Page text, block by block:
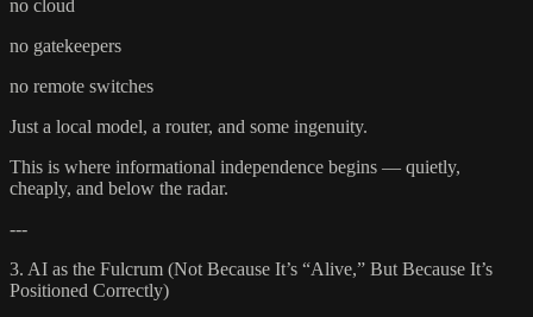
no cloud
no gatekeepers
no remote switches
Just a local model, a router, and some ingenuity.
This is where informational independence begins — quietly,
cheaply, and below the radar.
---
3. AI as the Fulcrum (Not Because It’s “Alive,” But Because It’s
Positioned Correctly)